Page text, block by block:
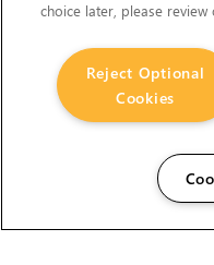
choice later, please review
Reject Optional
Cookies